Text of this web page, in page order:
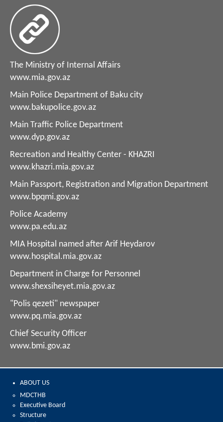
The Ministry of Internal Affairs
www.mia.gov.az
Main Police Department of Baku city
www.bakupolice.gov.az
Main Traffic Police Department
www.dyp.gov.az
Recreation and Healthy Center - KHAZRI
www.khazri.mia.gov.az
Main Passport, Registration and Migration Department
www.bpqmi.gov.az
Police Academy
www.pa.edu.az
MIA Hospital named after Arif Heydarov
www.hospital.mia.gov.az
Department in Charge for Personnel
www.shexsiheyet.mia.gov.az
"Polis qezeti" newspaper
www.pq.mia.gov.az
Chief Security Officer
www.bmi.gov.az
ABOUT US
MDCTHB
Executive Board
Structure